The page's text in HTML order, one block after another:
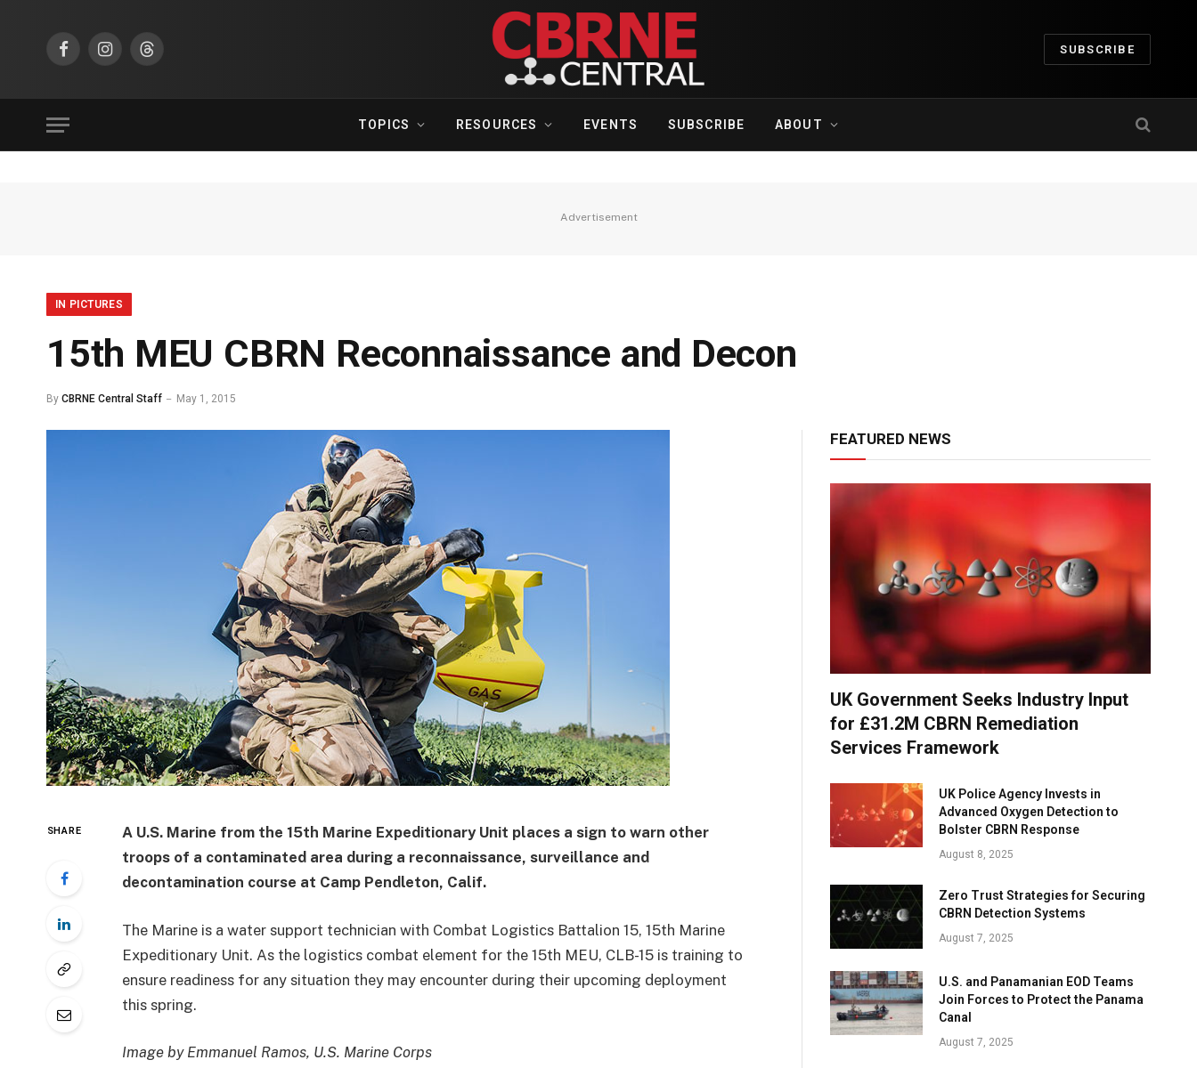
FacebookInstagramThreads
SUBSCRIBE
TOPICS RESOURCES EVENTS SUBSCRIBE ABOUT
Advertisement
IN PICTURES
15th MEU CBRN Reconnaissance and Decon
By CBRNE Central Staff May 1, 2015
SHARE
A U.S. Marine from the 15th Marine Expeditionary Unit places a sign to warn other
troops of a contaminated area during a reconnaissance, surveillance and
decontamination course at Camp Pendleton, Calif.
The Marine is a water support technician with Combat Logistics Battalion 15, 15th Marine
Expeditionary Unit. As the logistics combat element for the 15th MEU, CLB-15 is training to
ensure readiness for any situation they may encounter during their upcoming deployment
this spring.
Image by Emmanuel Ramos, U.S. Marine Corps
FEATURED NEWS
UK Government Seeks Industry Input
for £31.2M CBRN Remediation
Services Framework
UK Police Agency Invests in
Advanced Oxygen Detection to
Bolster CBRN Response
August 8, 2025
Zero Trust Strategies for Securing
CBRN Detection Systems
August 7, 2025
U.S. and Panamanian EOD Teams
Join Forces to Protect the Panama
Canal
August 7, 2025